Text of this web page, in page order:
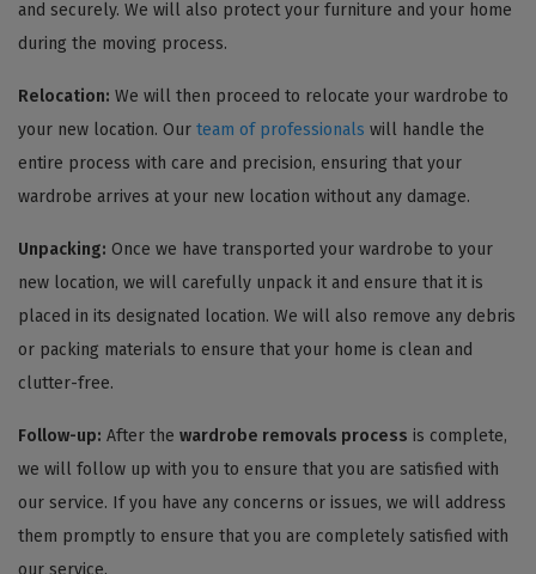
and securely. We will also protect your furniture and your home
during the moving process.
Relocation: We will then proceed to relocate your wardrobe to
your new location. Our team of professionals will handle the
entire process with care and precision, ensuring that your
wardrobe arrives at your new location without any damage.
Unpacking: Once we have transported your wardrobe to your
new location, we will carefully unpack it and ensure that it is
placed in its designated location. We will also remove any debris
or packing materials to ensure that your home is clean and
clutter-free.
Follow-up: After the wardrobe removals process is complete,
we will follow up with you to ensure that you are satisfied with
our service. If you have any concerns or issues, we will address
them promptly to ensure that you are completely satisfied with
our service.